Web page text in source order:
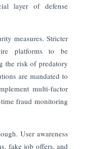
layer of defense
measures. Stricter
platforms to be
the risk of predatory
are mandated to
multi-factor
fraud monitoring
User awareness
fake job offers, and